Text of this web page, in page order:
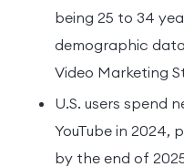
being 25 to 34
demographic
Video Marketing
U.S. users spend
YouTube in 2024,
by the end of